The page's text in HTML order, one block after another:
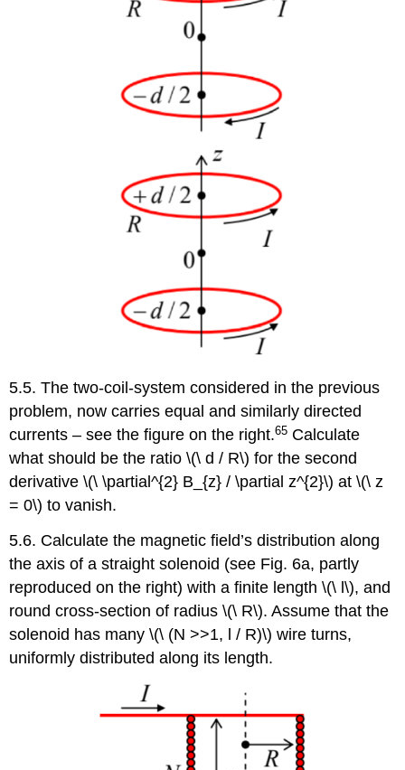
5.5. The two-coil-system considered in the previous
problem, now carries equal and similarly directed
currents – see the figure on the right.65 Calculate
what should be the ratio \(\ d / R\) for the second
derivative \(\ \partial^{2} B_{z} / \partial z^{2}\) at \(\ z
= 0\) to vanish.
5.6. Calculate the magnetic field’s distribution along
the axis of a straight solenoid (see Fig. 6a, partly
reproduced on the right) with a finite length \(\ l\), and
round cross-section of radius \(\ R\). Assume that the
solenoid has many \(\ (N >>1, l / R)\) wire turns,
uniformly distributed along its length.